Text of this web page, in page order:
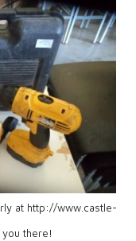
at http://www.castle-
there!